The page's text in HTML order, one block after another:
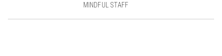
MINDFUL STAFF